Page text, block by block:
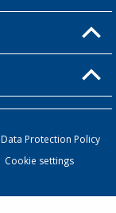
Data Protection Policy
Cookie settings